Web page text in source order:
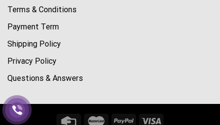
Terms & Conditions
Payment Term
Shipping Policy
Privacy Policy
Questions & Answers